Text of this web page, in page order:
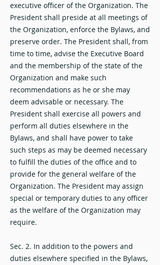
executive officer of the Organization. The
President shall preside at all meetings of
the Organization, enforce the Bylaws, and
preserve order. The President shall, from
time to time, advise the Executive Board
and the membership of the state of the
Organization and make such
recommendations as he or she may
deem advisable or necessary. The
President shall exercise all powers and
perform all duties elsewhere in the
Bylaws, and shall have power to take
such steps as may be deemed necessary
to fulfill the duties of the office and to
provide for the general welfare of the
Organization. The President may assign
special or temporary duties to any officer
as the welfare of the Organization may
require.
Sec. 2. In addition to the powers and
duties elsewhere specified in the Bylaws,